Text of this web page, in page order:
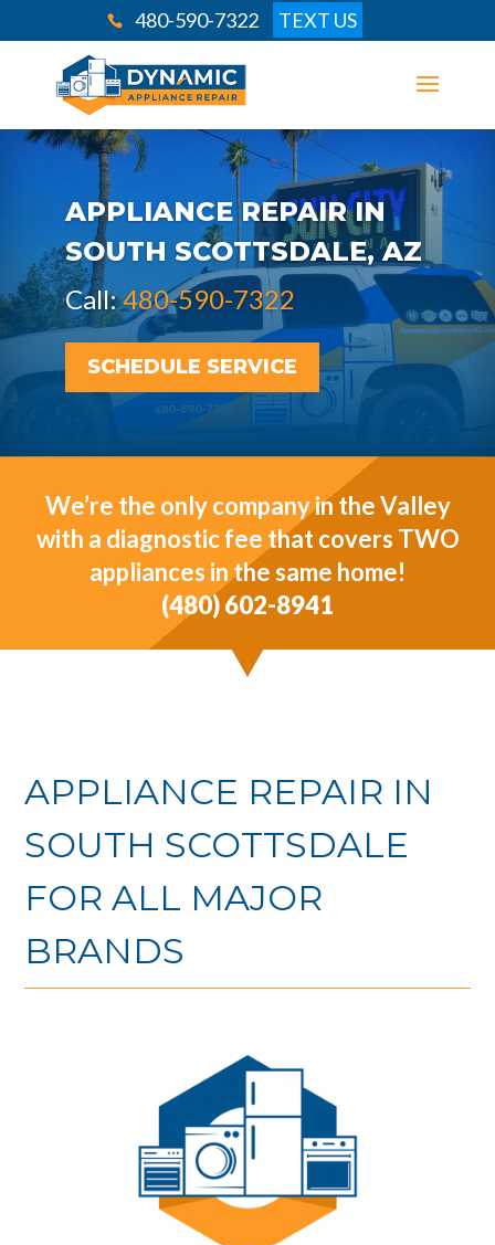
480-590-7322 TEXT US
APPLIANCE REPAIR IN
SOUTH SCOTTSDALE, AZ
Call:480-590-7322
SCHEDULE SERVICE
We’re the only company in the Valley
with a diagnostic fee that covers TWO
appliances in the same home!
(480) 602-8941
APPLIANCE REPAIR IN
SOUTH SCOTTSDALE
FOR ALL MAJOR
BRANDS